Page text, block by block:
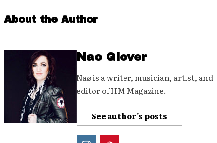
About the Author
Nao Glover
Naø is a writer, musician, artist, and
editor of HM Magazine.
See author's posts